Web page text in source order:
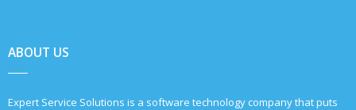
ABOUT US
Expert Service Solutions is a software technology company that puts